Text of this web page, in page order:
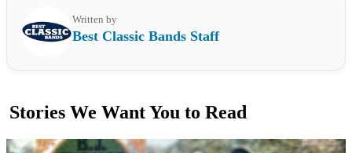
Written by
Best Classic Bands Staff
Stories We Want You to Read